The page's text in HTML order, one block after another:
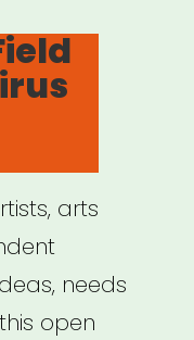
arts
needs
open